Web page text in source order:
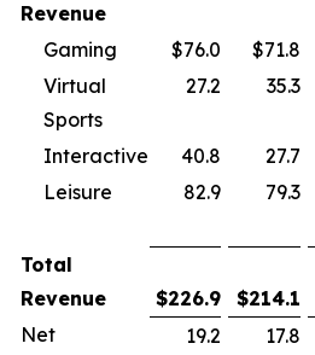
Revenue
Gaming
$76.0 $71.8
Virtual
Sports
27.2 35.3
Interactive 40.8 27.7
Leisure
82.9 79.3
Total
Revenue
$226.9 $214.1
Net
19.2 17.8